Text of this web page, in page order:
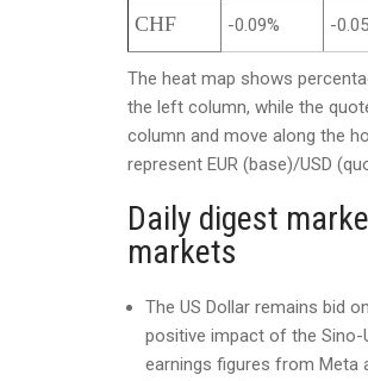
CHF -0.09% -
The heat map shows
the left column, while the
column and move along the
represent EUR (base)/USD
Daily digest
markets
The US Dollar remains bid
positive impact of the Sino-
earnings figures from Meta